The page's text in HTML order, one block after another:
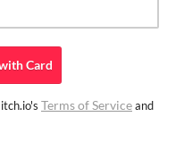
Card
Terms of Serviceand